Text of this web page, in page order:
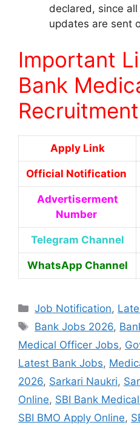
declared, since
updates are sent
Important
Bank
Recruitment
Apply Link
Official Notification
Advertiserment
Number
Telegram Channel
WhatsApp Channel
Job Notification,
Bank Jobs 2026,
Medical Officer Jobs,
Latest Bank Jobs,
2026, Sarkari Naukri,
Online, SBI Bank
SBI BMO Apply Online,